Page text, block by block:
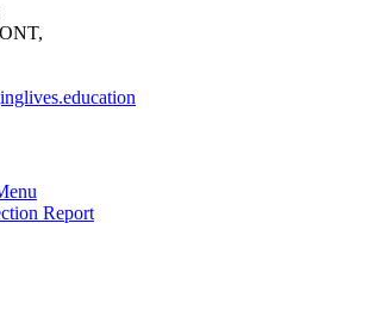
Report